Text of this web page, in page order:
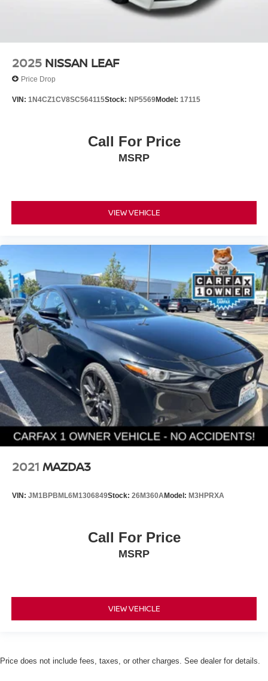
2025 NISSAN LEAF
Price Drop
VIN: 1N4CZ1CV8SC564115Stock: NP5569Model: 17115
Call For Price
MSRP
VIEW VEHICLE
2021 MAZDA3
VIN: JM1BPBML6M1306849Stock: 26M360AModel: M3HPRXA
Call For Price
MSRP
VIEW VEHICLE
Price does not include fees, taxes, or other charges. See dealer for details.